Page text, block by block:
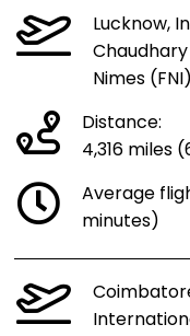
Lucknow,
Nimes (FNI)
Distance:
4,316 miles
Average
minutes)